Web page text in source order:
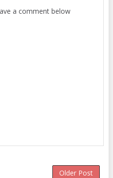
a comment below
Older Post